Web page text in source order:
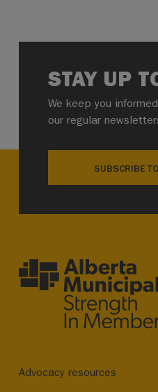
STAY UP
We keep you
our regular
SUBSCRIBE
Advocacy resources